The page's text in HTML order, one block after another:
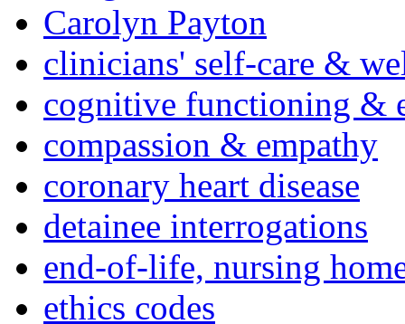
Carolyn Payton
clinicians' self-care &
cognitive functioning &
compassion & empathy
coronary heart disease
detainee interrogations
end-of-life, nursing
ethics codes